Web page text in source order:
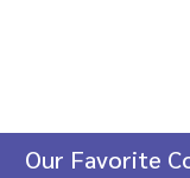
Our Favorite